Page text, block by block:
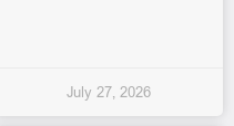
July 27, 2026